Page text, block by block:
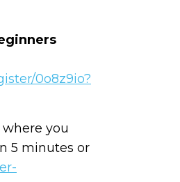
0o8z9io?
where you
5 minutes or